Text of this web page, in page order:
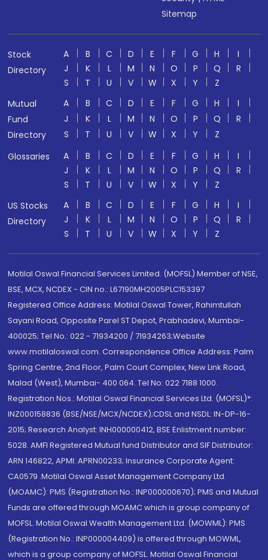
Sitemap
Stock
Directory
A B C D E F G H
I
J
K L M N O P Q
R
S
T U V W X Y
Z
Mutual
Fund
Directory
A B C D E F G H
I
J
K L M N O P Q
R
S
T U V W X Y
Z
Glossaries
A B C D E F G H
I
J
K L M N O P Q
R
S
T U V W X Y
Z
US Stocks
Directory
A B C D E F G H
I
J
K L M N O P Q
R
S
T U V W X Y Z
Motilal Oswal Financial Services Limited. (MOFSL) Member of NSE,
BSE, MCX, NCDEX - CIN no.: L67190MH2005PLC153397
Registered Office Address: Motilal Oswal Tower, Rahimtullah
Sayani Road, Opposite Parel ST Depot, Prabhadevi, Mumbai-
400025; Tel No.: 022 - 71934200 / 71934263;Website
www.motilaloswal.com. Correspondence Office Address: Palm
Spring Centre, 2nd Floor, Palm Court Complex, New Link Road,
Malad (West), Mumbai- 400 064. Tel No: 022 7188 1000.
Registration Nos.: Motilal Oswal Financial Services Ltd. (MOFSL)*:
INZ000158836 (BSE/NSE/MCX/NCDEX);CDSL and NSDL: IN-DP-16-
2015; Research Analyst: INH000000412, BSE Enlistment number:
5028. AMFI Registered Mutual fund Distributor and SIF Distributor:
ARN 146822, APMI: APRN00233; Insurance Corporate Agent:
CA0579 .Motilal Oswal Asset Management Company Ltd.
(MOAMC): PMS (Registration No.: INP000000670); PMS and Mutual
Funds are offered through MOAMC which is group company of
MOFSL. Motilal Oswal Wealth Management Ltd. (MOWML): PMS
(Registration No.: INP000004409) is offered through MOWML,
which is a group company of MOFSL. Motilal Oswal Financial